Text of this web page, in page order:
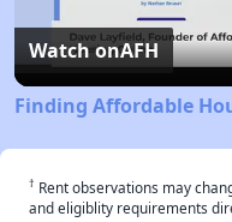
Watch onAFH
Finding Affordable
† Rent observations may
and eligiblity requirements